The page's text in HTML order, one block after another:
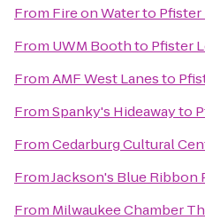
From Fire on Waterto
From UWM Boothto Pfister
FromAMF West Lanesto
FromSpanky's Hideawayto
FromCedarburg Cultural
FromJackson's Blue Ribbon
From Milwaukee Chamber